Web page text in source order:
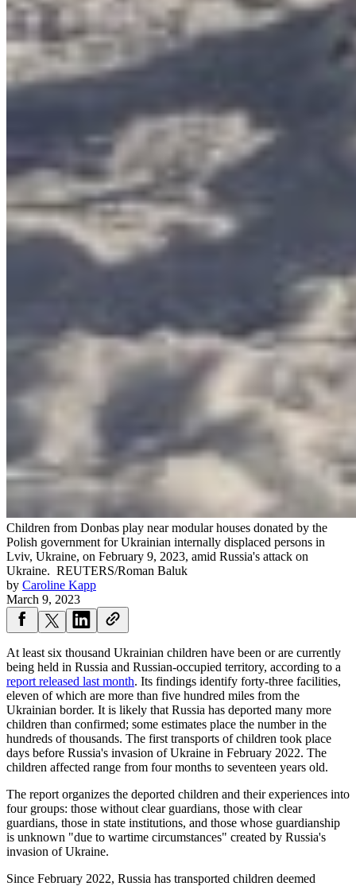
Children from Donbas play near modular houses donated by the
Polish government for Ukrainian internally displaced persons in
Lviv, Ukraine, on February 9, 2023, amid Russia's attack on
Ukraine. REUTERS/Roman Baluk
by Caroline Kapp
March 9, 2023
At least six thousand Ukrainian children have been or are currently
being held in Russia and Russian-occupied territory, according to a
report released last month. Its findings identify forty-three facilities,
eleven of which are more than five hundred miles from the
Ukrainian border. It is likely that Russia has deported many more
children than confirmed; some estimates place the number in the
hundreds of thousands. The first transports of children took place
days before Russia's invasion of Ukraine in February 2022. The
children affected range from four months to seventeen years old.
The report organizes the deported children and their experiences into
four groups: those without clear guardians, those with clear
guardians, those in state institutions, and those whose guardianship
is unknown "due to wartime circumstances" created by Russia's
invasion of Ukraine.
Since February 2022, Russia has transported children deemed